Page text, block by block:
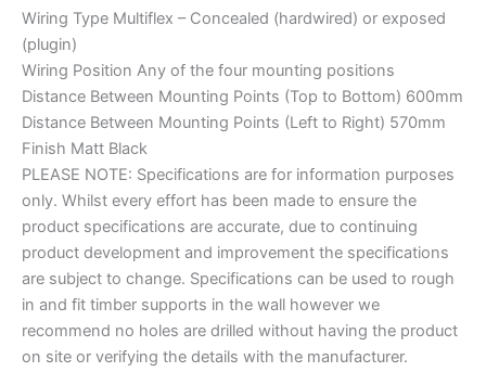
Wiring Type Multiflex – Concealed (hardwired) or exposed
(plugin)
Wiring Position Any of the four mounting positions
Distance Between Mounting Points (Top to Bottom) 600mm
Distance Between Mounting Points (Left to Right) 570mm
Finish Matt Black
PLEASE NOTE: Specifications are for information purposes
only. Whilst every effort has been made to ensure the
product specifications are accurate, due to continuing
product development and improvement the specifications
are subject to change. Specifications can be used to rough
in and fit timber supports in the wall however we
recommend no holes are drilled without having the product
on site or verifying the details with the manufacturer.